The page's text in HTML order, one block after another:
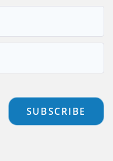
SUBSCRIBE